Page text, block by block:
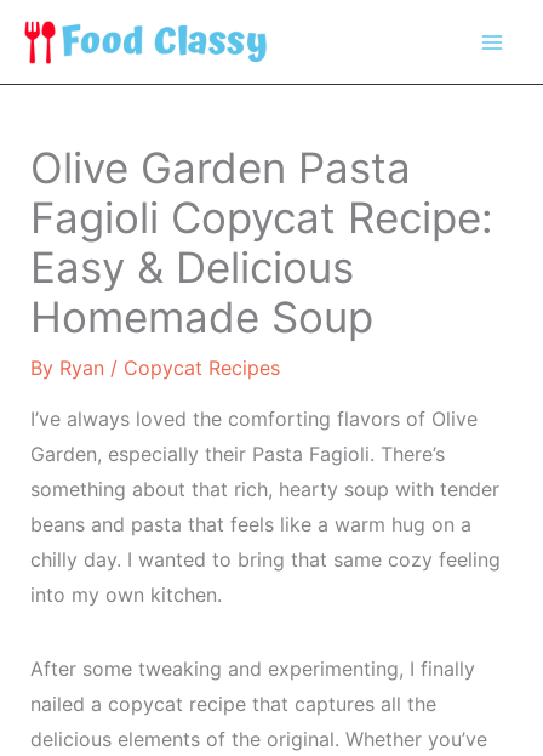
Skip
content
Olive Garden Pasta
Fagioli Copycat Recipe:
Easy & Delicious
Homemade Soup
By Ryan / Copycat Recipes
I’ve always loved the comforting flavors of Olive
Garden, especially their Pasta Fagioli. There’s
something about that rich, hearty soup with tender
beans and pasta that feels like a warm hug on a
chilly day. I wanted to bring that same cozy feeling
into my own kitchen.
After some tweaking and experimenting, I finally
nailed a copycat recipe that captures all the
delicious elements of the original. Whether you’ve